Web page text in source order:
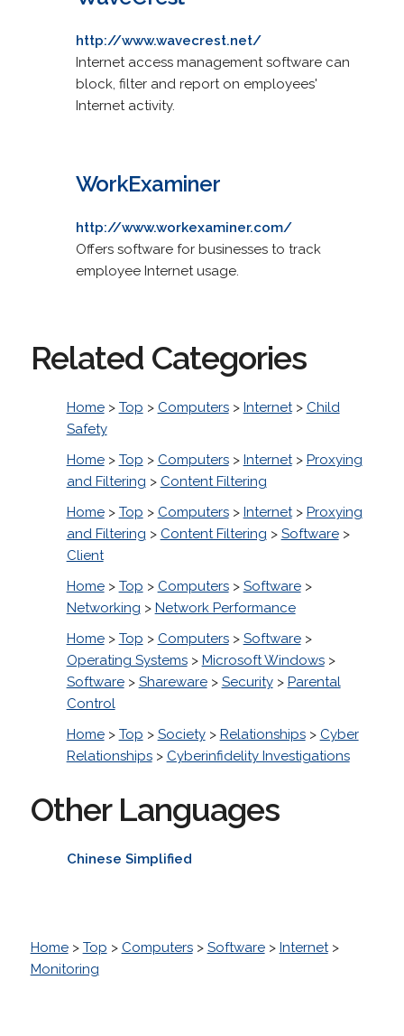
http://www.wavecrest.net/
Internet access management software can
block, filter and report on employees'
Internet activity.
WorkExaminer
http://www.workexaminer.com/
Offers software for businesses to track
employee Internet usage.
Related Categories
Home> Top > Computers> Internet> Child
Safety
Home> Top > Computers> Internet> Proxying
and Filtering > Content Filtering
Home> Top > Computers> Internet> Proxying
and Filtering > Content Filtering > Software>
Client
Home> Top > Computers> Software>
Networking > Network Performance
Home> Top > Computers> Software>
Operating Systems> Microsoft Windows>
Software> Shareware> Security> Parental
Control
Home> Top > Society> Relationships> Cyber
Relationships> Cyberinfidelity Investigations
Other Languages
Chinese Simplified
Home> Top > Computers> Software> Internet>
Monitoring